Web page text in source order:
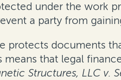
under the work
a party from
protects documents
that legal
Structures, LLC v.